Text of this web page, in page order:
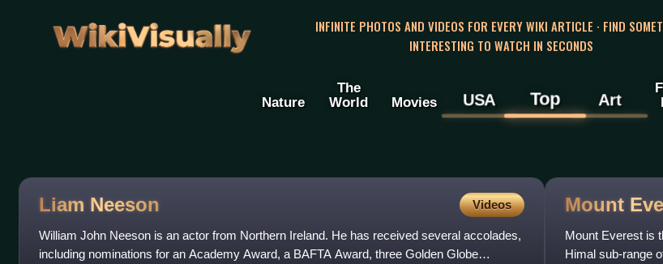
WikiVisually
INFINITE PHOTOS AND VIDEOS FOR EVERY WIKI ARTICLE · FIND
INTERESTING TO WATCH IN SECONDS
Nature
The
World
Movies USA Top Art
Liam Neeson Videos
William John Neeson is an actor from Northern Ireland. He has received several accolades,
including nominations for an Academy Award, a BAFTA Award, three Golden Globe
Mount
Mount Everest is
Himal sub-range